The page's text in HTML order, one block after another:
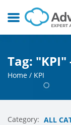
Tag: "KPI"
Home / KPI
Category: ALL